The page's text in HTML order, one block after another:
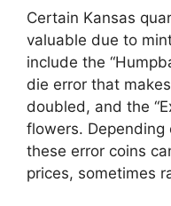
Certain Kansas
valuable due to
include the
die error that
doubled, and the
flowers. Depending
these error coins
prices, sometimes